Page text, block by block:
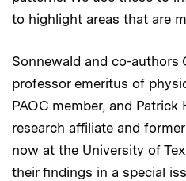
to highlight areas that are
Sonnewald and co-authors
professor emeritus of
PAOC member, and Patrick
research affiliate and
now at the University of
their findings in a special